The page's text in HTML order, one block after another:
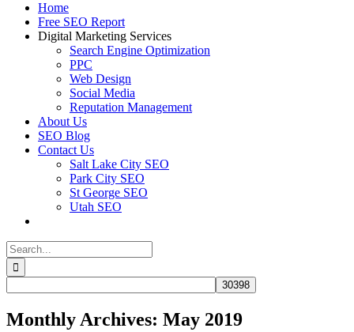
Home
Free SEO Report
Digital Marketing Services
Search Engine Optimization
PPC
Web Design
Social Media
Reputation Management
About Us
SEO Blog
Contact Us
Salt Lake City SEO
Park City SEO
St George SEO
Utah SEO
Search
for:
Monthly Archives: May 2019